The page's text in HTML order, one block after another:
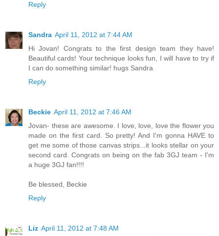
Reply
Sandra April 11, 2012 at 7:44 AM
Hi Jovan! Congrats to the first design team they have!
Beautiful cards! Your technique looks fun, I will have to try if
I can do something similar! hugs Sandra
Reply
Beckie April 11, 2012 at 7:46 AM
Jovan- these are awesome. I love, love, love the flower you
made on the first card. So pretty! And I'm gonna HAVE to
get me some of those canvas strips...it looks stellar on your
second card. Congrats on being on the fab 3GJ team - I'm
a huge 3GJ fan!!!!
Be blessed, Beckie
Reply
Liz April 11, 2012 at 7:48 AM